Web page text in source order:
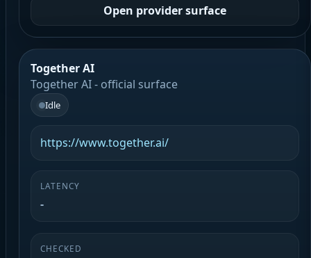
Open provider surface
Together AI
Together AI - official surface
Idle
https://www.together.ai/
LATENCY
-
CHECKED